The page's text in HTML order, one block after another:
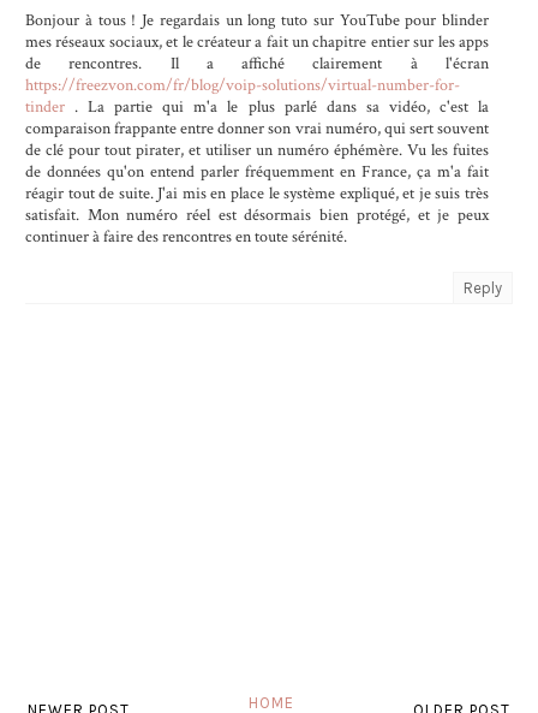
Bonjour à tous ! Je regardais un long tuto sur YouTube pour blinder
mes réseaux sociaux, et le créateur a fait un chapitre entier sur les apps
de rencontres. Il a affiché clairement à l'écran
https://freezvon.com/fr/blog/voip-solutions/virtual-number-for-
tinder . La partie qui m'a le plus parlé dans sa vidéo, c'est la
comparaison frappante entre donner son vrai numéro, qui sert souvent
de clé pour tout pirater, et utiliser un numéro éphémère. Vu les fuites
de données qu'on entend parler fréquemment en France, ça m'a fait
réagir tout de suite. J'ai mis en place le système expliqué, et je suis très
satisfait. Mon numéro réel est désormais bien protégé, et je peux
continuer à faire des rencontres en toute sérénité.
Reply
HOME